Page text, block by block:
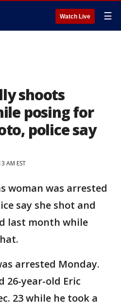
Watch Live ☰
shoots
posing for
police say
AM EST
woman was arrested
say she shot and
last month while
arrested Monday.
26-year-old Eric
23 while he took a